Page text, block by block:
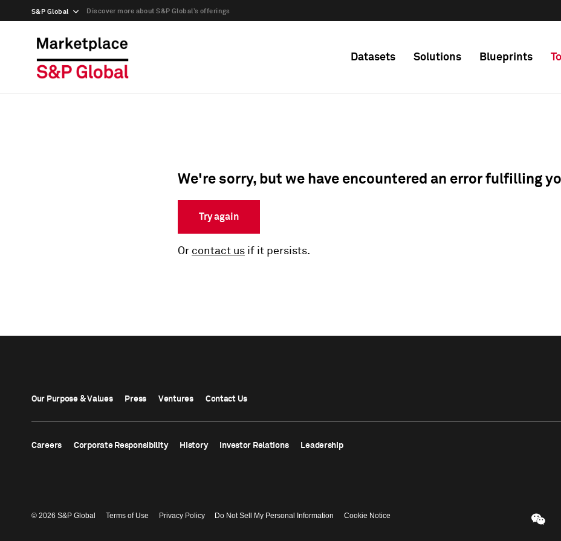
S&P Global Discover more about S&P Global’s offerings
Datasets Solutions Blueprints
We're sorry, but we have encountered an error fulfilling
Try again
Or contact us if it persists.
Our Purpose & Values Press Ventures Contact Us
Careers Corporate Responsibility History Investor Relations Leadership
© 2026 S&P Global Terms of Use Privacy Policy Do Not Sell My Personal Information Cookie Notice